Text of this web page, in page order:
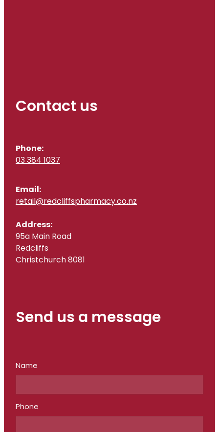
Contact us
Phone:
03 384 1037
Email:
retail@redcliffspharmacy.co.nz
Address:
95a Main Road
Redcliffs
Christchurch 8081
Send us a message
Name
Phone